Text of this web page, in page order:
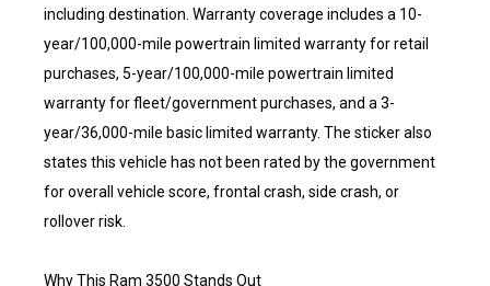
including destination. Warranty coverage includes a 10-
year/100,000-mile powertrain limited warranty for retail
purchases, 5-year/100,000-mile powertrain limited
warranty for fleet/government purchases, and a 3-
year/36,000-mile basic limited warranty. The sticker also
states this vehicle has not been rated by the government
for overall vehicle score, frontal crash, side crash, or
rollover risk.
Why This Ram 3500 Stands Out